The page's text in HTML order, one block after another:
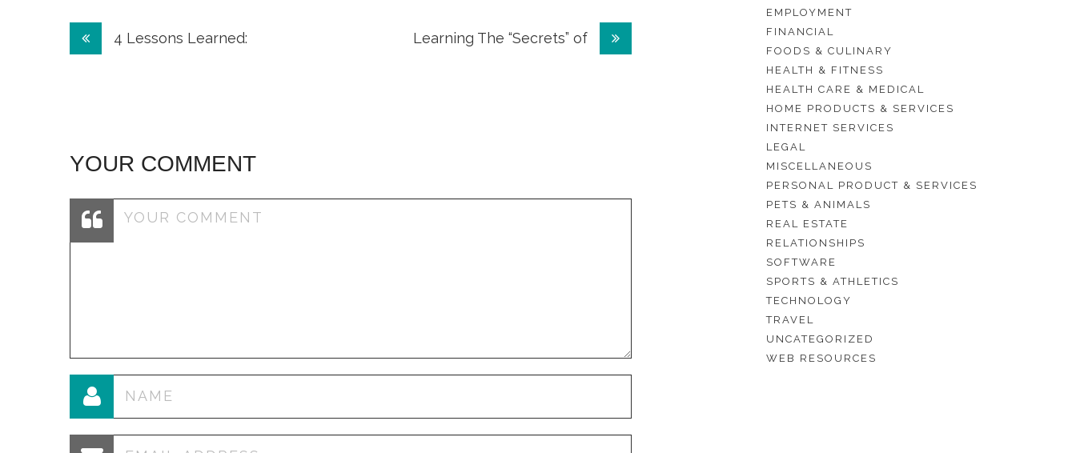
Post4 Lessons Learned: Learning The “Secrets” of
YOUR COMMENT
EMPLOYMENT
FINANCIAL
FOODS & CULINARY
HEALTH & FITNESS
HEALTH CARE & MEDICAL
HOME PRODUCTS & SERVICES
INTERNET SERVICES
LEGAL
MISCELLANEOUS
PERSONAL PRODUCT & SERVICES
PETS & ANIMALS
REAL ESTATE
RELATIONSHIPS
SOFTWARE
SPORTS & ATHLETICS
TECHNOLOGY
TRAVEL
UNCATEGORIZED
WEB RESOURCES